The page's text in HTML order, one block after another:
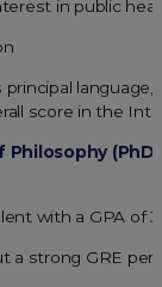
in public
principal
score in the
with a GPA of
a strong GRE